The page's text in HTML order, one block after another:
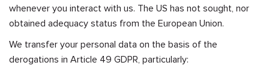
whenever you interact with us. The US has not sought, nor
obtained adequacy status from the European Union.
We transfer your personal data on the basis of the
derogations in Article 49 GDPR, particularly: